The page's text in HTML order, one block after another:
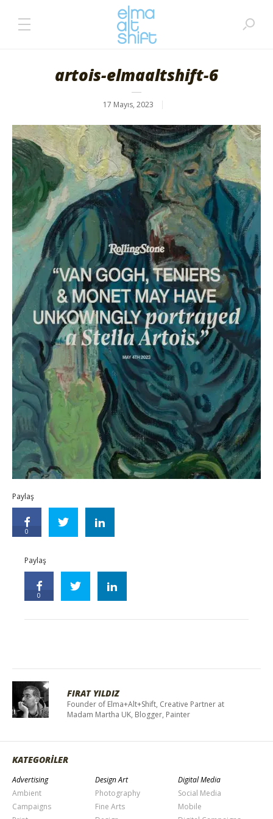
artois-elmaaltshift-6
17 Mayıs, 2023
Paylaş
0
Paylaş
0
FIRAT YILDIZ
Founder of Elma+Alt+Shift, Creative Partner at
Madam Martha UK, Blogger, Painter
KATEGORİLER
Advertising
Ambient
Campaigns
Design Art
Photography
Fine Arts
Digital Media
Social Media
Mobile